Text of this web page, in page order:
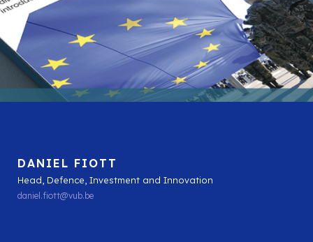
DANIEL FIOTT
Head, Defence, Investment and Innovation
daniel.fiott@vub.be